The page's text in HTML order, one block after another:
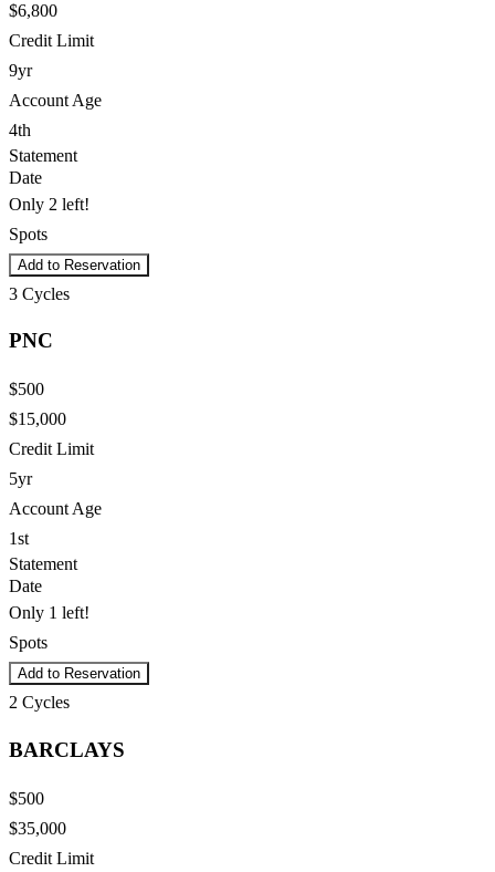
$6,800
Credit Limit
9yr
Account Age
4th
Statement
Date
Only 2 left!
Spots
Add to Reservation
3 Cycles
PNC
$500
$15,000
Credit Limit
5yr
Account Age
1st
Statement
Date
Only 1 left!
Spots
Add to Reservation
2 Cycles
BARCLAYS
$500
$35,000
Credit Limit